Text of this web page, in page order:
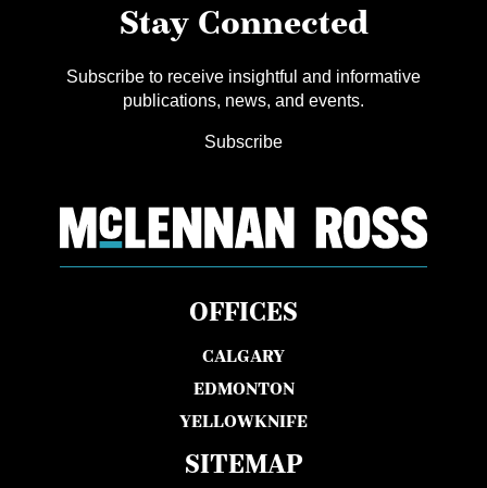
Stay Connected
Subscribe to receive insightful and informative
publications, news, and events.
Subscribe
OFFICES
CALGARY
EDMONTON
YELLOWKNIFE
SITEMAP